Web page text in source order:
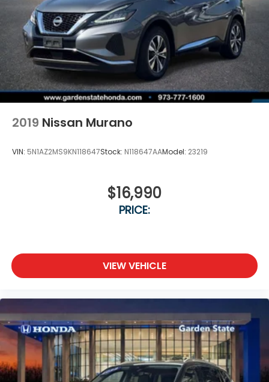
2019 Nissan Murano
VIN: 5N1AZ2MS9KN118647Stock: N118647AAModel: 23219
$16,990
PRICE:
VIEW VEHICLE